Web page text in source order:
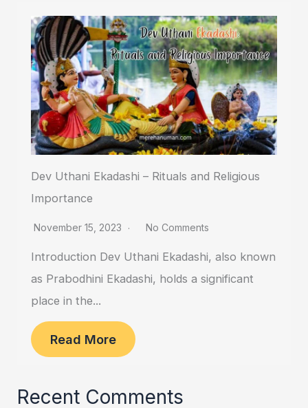
Dev Uthani Ekadashi – Rituals and Religious
Importance
November 15, 2023 No Comments
Introduction Dev Uthani Ekadashi, also known
as Prabodhini Ekadashi, holds a significant
place in the...
Read More
Recent Comments